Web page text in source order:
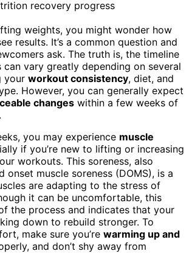
weights, you might wonder how
results. It’s a common question and
ask. The truth is, the timeline
can vary greatly depending on several
your workout consistency, diet, and
However, you can generally expect
changes within a few weeks of
you may experience muscle
if you’re new to lifting or increasing
workouts. This soreness, also
onset muscle soreness (DOMS), is a
are adapting to the stress of
it can be uncomfortable, this
the process and indicates that your
down to rebuild stronger. To
make sure you’re warming up and
and don’t shy away from